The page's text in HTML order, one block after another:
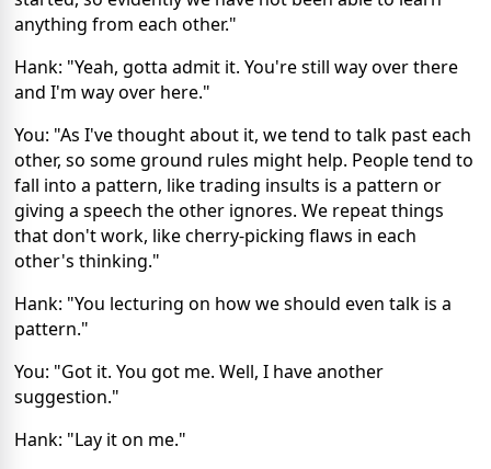
anything from each other."
Hank: "Yeah, gotta admit it. You're still way over there
and I'm way over here."
You: "As I've thought about it, we tend to talk past each
other, so some ground rules might help. People tend to
fall into a pattern, like trading insults is a pattern or
giving a speech the other ignores. We repeat things
that don't work, like cherry-picking flaws in each
other's thinking."
Hank: "You lecturing on how we should even talk is a
pattern."
You: "Got it. You got me. Well, I have another
suggestion."
Hank: "Lay it on me."